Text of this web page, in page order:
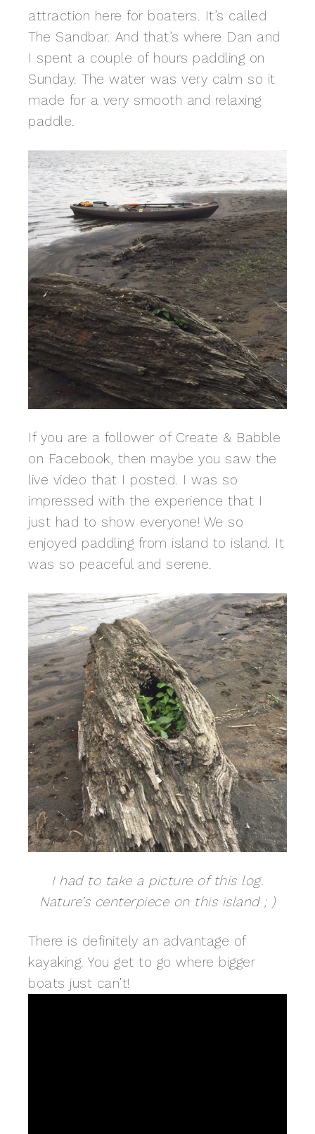
attraction here for boaters. It’s called
The Sandbar. And that’s where Dan and
I spent a couple of hours paddling on
Sunday. The water was very calm so it
made for a very smooth and relaxing
paddle.
If you are a follower of Create & Babble
on Facebook, then maybe you saw the
live video that I posted. I was so
impressed with the experience that I
just had to show everyone! We so
enjoyed paddling from island to island. It
was so peaceful and serene.
I had to take a picture of this log.
Nature’s centerpiece on this island ; )
There is definitely an advantage of
kayaking. You get to go where bigger
boats just can’t!